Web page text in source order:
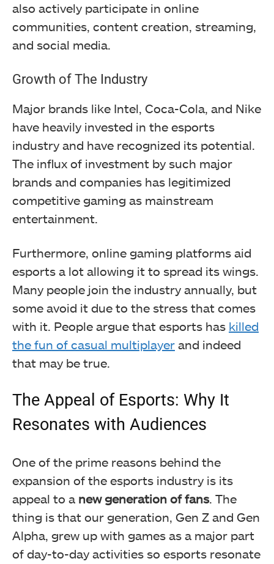
also actively participate in online
communities, content creation, streaming,
and social media.
Growth of The Industry
Major brands like Intel, Coca-Cola, and Nike
have heavily invested in the esports
industry and have recognized its potential.
The influx of investment by such major
brands and companies has legitimized
competitive gaming as mainstream
entertainment.
Furthermore, online gaming platforms aid
esports a lot allowing it to spread its wings.
Many people join the industry annually, but
some avoid it due to the stress that comes
with it. People argue that esports has killed
the fun of casual multiplayer and indeed
that may be true.
The Appeal of Esports: Why It
Resonates with Audiences
One of the prime reasons behind the
expansion of the esports industry is its
appeal to a new generation of fans. The
thing is that our generation, Gen Z and Gen
Alpha, grew up with games as a major part
of day-to-day activities so esports resonate